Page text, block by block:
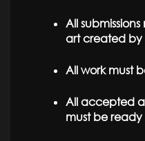
All
art created by
All work must
All accepted
must be